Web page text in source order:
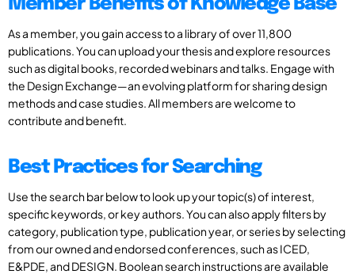
Member Benefits of Knowledge Base
As a member, you gain access to a library of over 11,800
publications. You can upload your thesis and explore resources
such as digital books, recorded webinars and talks. Engage with
the Design Exchange—an evolving platform for sharing design
methods and case studies. All members are welcome to
contribute and benefit.
Best Practices for Searching
Use the search bar below to look up your topic(s) of interest,
specific keywords, or key authors. You can also apply filters by
category, publication type, publication year, or series by selecting
from our owned and endorsed conferences, such as ICED,
E&PDE, and DESIGN. Boolean search instructions are available